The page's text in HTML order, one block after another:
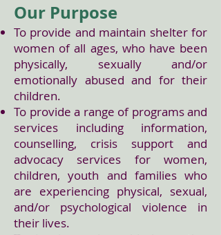
Our Purpose
To provide and maintain shelter for
women of all ages, who have been
physically, sexually and/or
emotionally abused and for their
children.
To provide a range of programs and
services including information,
counselling, crisis support and
advocacy services for women,
children, youth and families who
are experiencing physical, sexual,
and/or psychological violence in
their lives.